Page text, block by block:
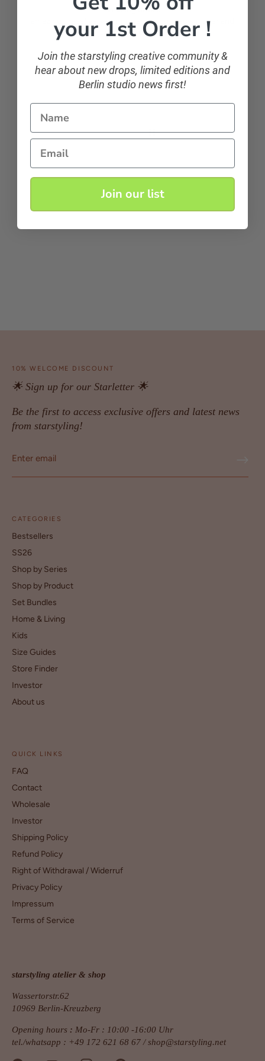
amazing dress!
amazing dress! very comfortable, you theow it over and
just look dressed ;)
Anonymous
10% WELCOME DISCOUNT
🌟 Sign up for our Starletter 🌟
Be the first to access exclusive offers and latest news
from starstyling!
CATEGORIES
Bestsellers
SS26
Shop by Series
Shop by Product
Set Bundles
Home & Living
Kids
Size Guides
Store Finder
Investor
About us
QUICK LINKS
FAQ
Contact
Wholesale
Investor
Shipping Policy
Refund Policy
Right of Withdrawal / Widerruf
Privacy Policy
Impressum
Terms of Service
starstyling atelier & shop
Wassertorstr.62
10969 Berlin-Kreuzberg
Opening hours : Mo-Fr : 10:00 -16:00 Uhr
tel./whatsapp : +49 172 621 68 67 /shop@starstyling.net
your 1st Order !
Join the starstyling creative community &
hear about new drops, limited editions and
Berlin studio news first!
Name
Email
Join our list